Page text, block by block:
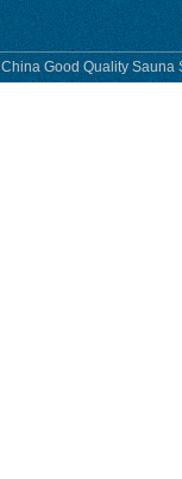
China Good Quality Sauna